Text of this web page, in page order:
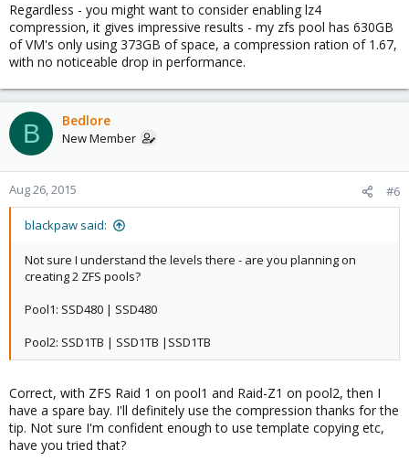
Regardless - you might want to consider enabling lz4
compression, it gives impressive results - my zfs pool has 630GB
of VM's only using 373GB of space, a compression ration of 1.67,
with no noticeable drop in performance.
B Bedlore
New Member
Aug 26, 2015 #6
blackpaw said:
Not sure I understand the levels there - are you planning on
creating 2 ZFS pools?
Pool1: SSD480 | SSD480
Pool2: SSD1TB | SSD1TB |SSD1TB
Correct, with ZFS Raid 1 on pool1 and Raid-Z1 on pool2, then I
have a spare bay. I'll definitely use the compression thanks for the
tip. Not sure I'm confident enough to use template copying etc,
have you tried that?